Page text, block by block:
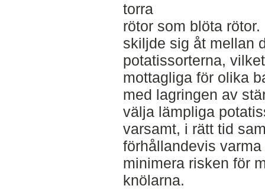
torra
rötor som blöta
skiljde sig åt mellan
potatissorterna,
mottagliga för olika
med lagringen av
välja lämpliga
varsamt, i rätt tid
förhållandevis
minimera risken för
knölarna.